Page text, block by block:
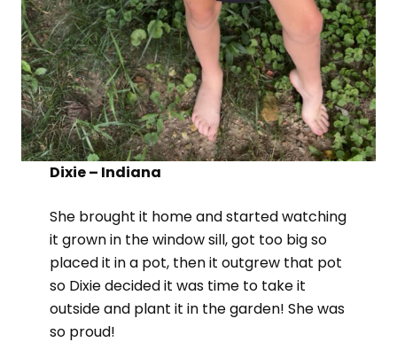
Dixie – Indiana
She brought it home and started watching
it grown in the window sill, got too big so
placed it in a pot, then it outgrew that pot
so Dixie decided it was time to take it
outside and plant it in the garden! She was
so proud!